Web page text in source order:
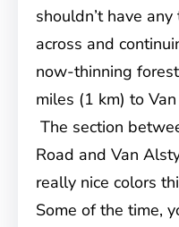
shouldn’t have
across and
now-thinning
miles (1 km) to
The section
Road and Van
really nice colors
Some of the time,